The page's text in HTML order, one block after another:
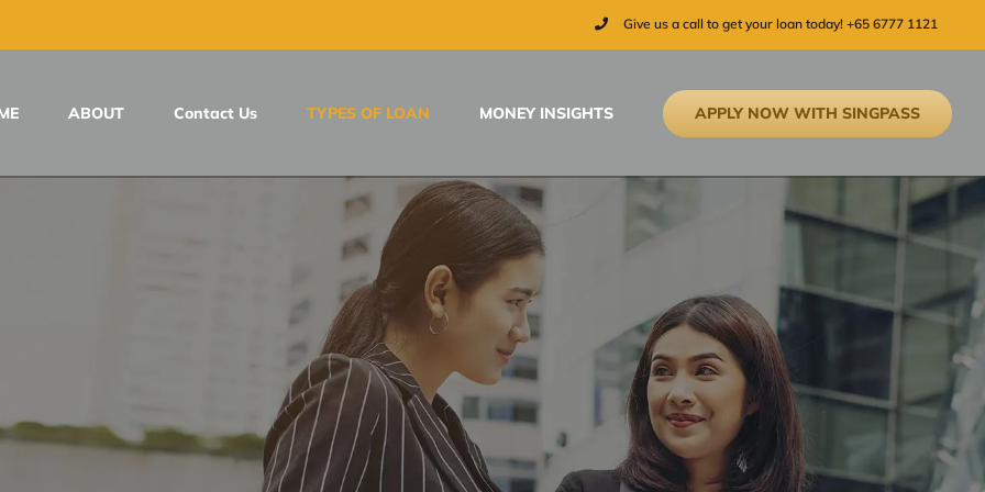
Give us a call to get your loan today! +65 6777 1121
ABOUT Contact Us TYPES OF LOAN MONEY INSIGHTS APPLY NOW WITH SINGPASS